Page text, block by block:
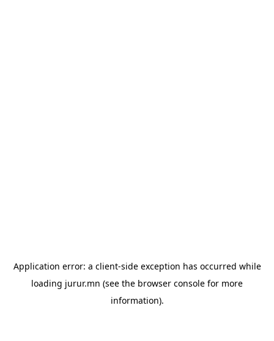
Application error: a client-side exception has occurred while
loading jurur.mn (see the browser console for more
information).